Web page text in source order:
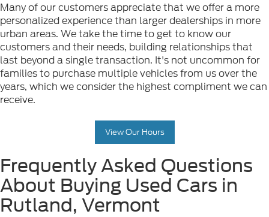
Many of our customers appreciate that we offer a more
personalized experience than larger dealerships in more
urban areas. We take the time to get to know our
customers and their needs, building relationships that
last beyond a single transaction. It's not uncommon for
families to purchase multiple vehicles from us over the
years, which we consider the highest compliment we can
receive.
View Our Hours
Frequently Asked Questions
About Buying Used Cars in
Rutland, Vermont